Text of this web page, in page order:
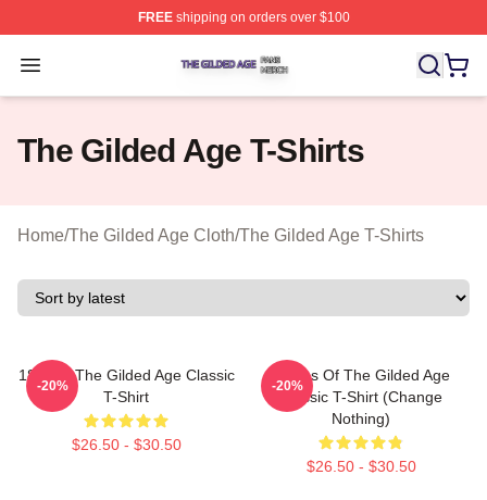
FREEshipping on orders over $100
Open menu
The Gilded Age Shop ⚡️ Officially Licensed The Gilded
The Gilded Age T-Shirts
Home/The Gilded Age Cloth/The Gilded Age T-Shirts
1860s - The Gilded Age Classic
T-Shirt
$26.50 - $30.50
-20%
Ladies Of The Gilded Age
Classic T-Shirt (Change
Nothing)
$26.50 - $30.50
-20%